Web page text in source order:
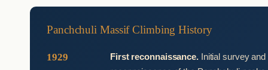
Panchchuli Massif Climbing History
1929 First reconnaissance.Initial survey and